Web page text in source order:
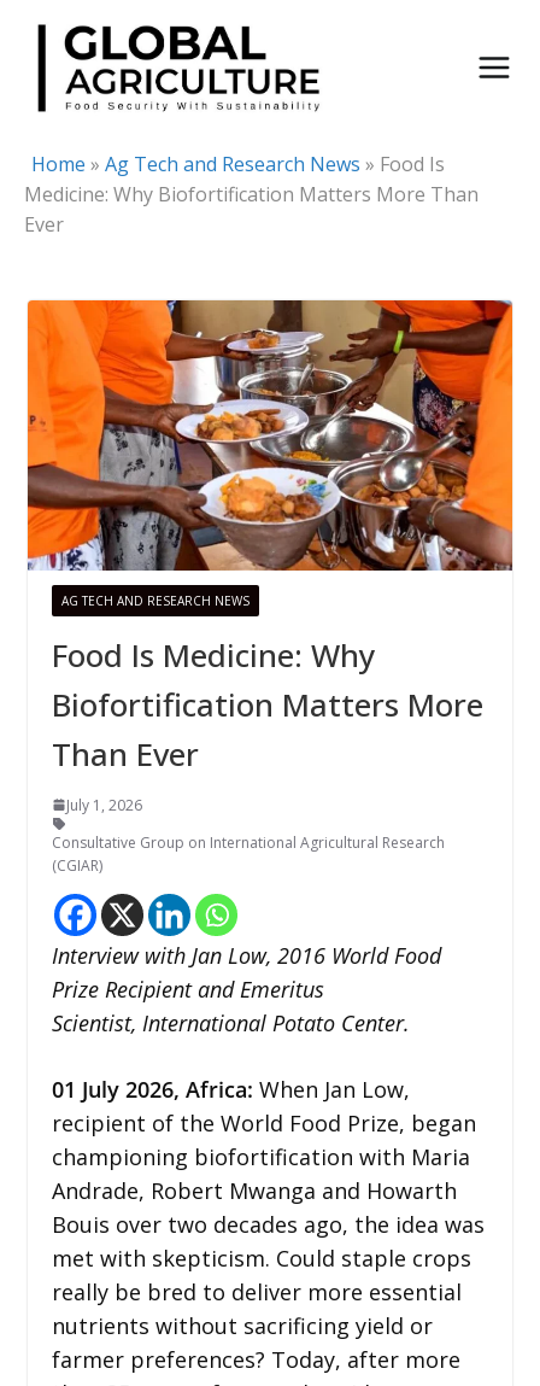
Skip
content
Home » Ag Tech and Research News » Food Is
Medicine: Why Biofortification Matters More Than
Ever
AG TECH AND RESEARCH NEWS
Food Is Medicine: Why
Biofortification Matters More
Than Ever
July 1, 2026
Consultative Group on International Agricultural Research
(CGIAR)
Interview with Jan Low, 2016 World Food
Prize Recipient and Emeritus
Scientist, International Potato Center.
01 July 2026, Africa: When Jan Low,
recipient of the World Food Prize, began
championing biofortification with Maria
Andrade, Robert Mwanga and Howarth
Bouis over two decades ago, the idea was
met with skepticism. Could staple crops
really be bred to deliver more essential
nutrients without sacrificing yield or
farmer preferences? Today, after more